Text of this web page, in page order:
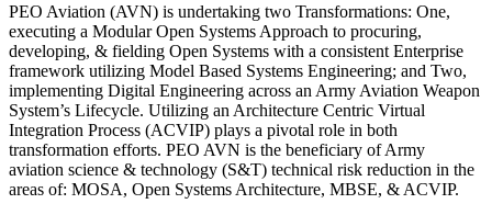
PEO Aviation (AVN) is undertaking two Transformations: One,
executing a Modular Open Systems Approach to procuring,
developing, & fielding Open Systems with a consistent Enterprise
framework utilizing Model Based Systems Engineering; and Two,
implementing Digital Engineering across an Army Aviation Weapon
System’s Lifecycle. Utilizing an Architecture Centric Virtual
Integration Process (ACVIP) plays a pivotal role in both
transformation efforts. PEO AVN is the beneficiary of Army
aviation science & technology (S&T) technical risk reduction in the
areas of: MOSA, Open Systems Architecture, MBSE, & ACVIP.